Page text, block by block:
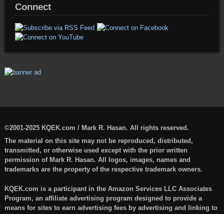
Connect
©2001-2025 KQEK.com / Mark R. Hasan. All rights reserved.
The material on this site may not be reproduced, distributed,
transmitted, or otherwise used except with the prior written
permission of Mark R. Hasan. All logos, images, names and
trademarks are the property of the respective trademark owners.
KQEK.com is a participant in the Amazon Services LLC Associates
Program, an affiliate advertising program designed to provide a
means for sites to earn advertising fees by advertising and linking to